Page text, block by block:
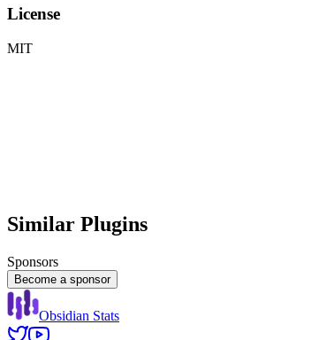
License
MIT
Similar Plugins
Sponsors
Become a sponsor
Obsidian Stats